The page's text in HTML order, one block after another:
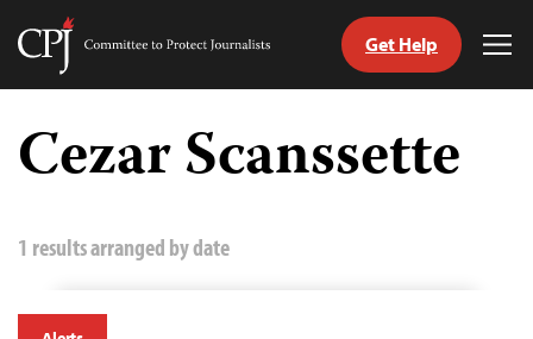
Skip
content
Committee
Journalists
Get Help
Cezar Scanssette
1 results arranged by date